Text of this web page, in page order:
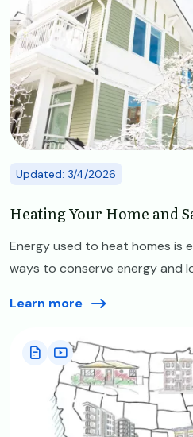
Updated: 3/4/2026
Heating Your Home and
Energy used to heat homes is
ways to conserve energy and
Learn more